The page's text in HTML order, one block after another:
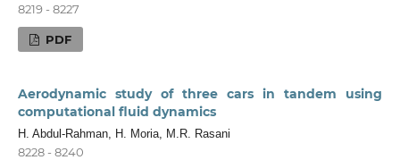
8219 - 8227
PDF
Aerodynamic study of three cars in tandem using
computational fluid dynamics
H. Abdul-Rahman, H. Moria, M.R. Rasani
8228 - 8240